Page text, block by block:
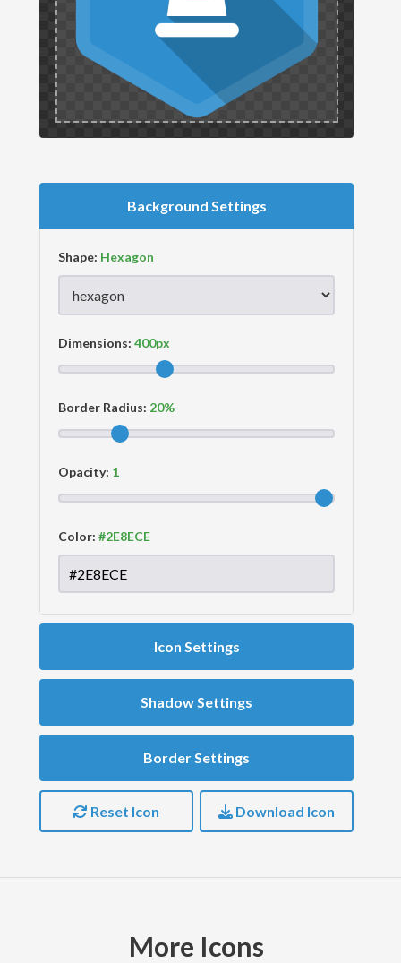
Background Settings
Shape:
Dimensions:
Border Radius:
Opacity:
Color:
Icon Settings
Shadow Settings
Border Settings
Reset Icon Download Icon
More Icons